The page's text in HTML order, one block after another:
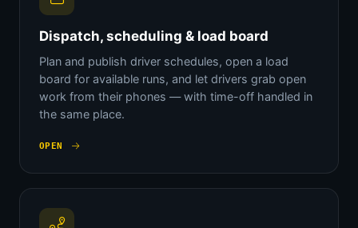
Dispatch, scheduling & load board
Plan and publish driver schedules, open a load
board for available runs, and let drivers grab open
work from their phones — with time-off handled in
the same place.
OPEN